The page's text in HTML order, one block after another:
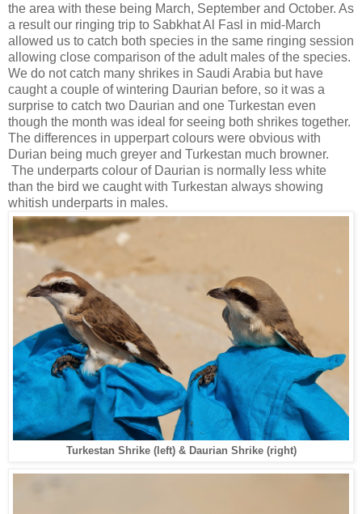
the area with these being March, September and October. As
a result our ringing trip to Sabkhat Al Fasl in mid-March
allowed us to catch both species in the same ringing session
allowing close comparison of the adult males of the species.
We do not catch many shrikes in Saudi Arabia but have
caught a couple of wintering Daurian before, so it was a
surprise to catch two Daurian and one Turkestan even
though the month was ideal for seeing both shrikes together.
The differences in upperpart colours were obvious with
Durian being much greyer and Turkestan much browner.
The underparts colour of Daurian is normally less white
than the bird we caught with Turkestan always showing
whitish underparts in males.
Turkestan Shrike (left) & Daurian Shrike (right)